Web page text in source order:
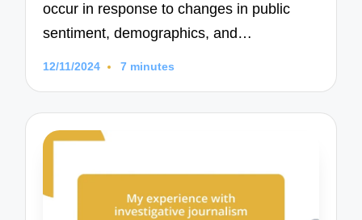
occur in response to changes in public
sentiment, demographics, and…
12/11/2024 7 minutes